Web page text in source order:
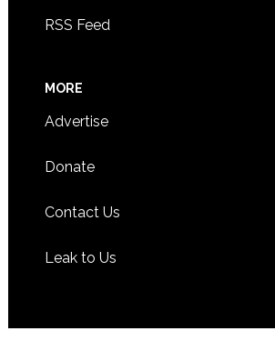
RSS Feed
MORE
Advertise
Donate
Contact Us
Leak to Us